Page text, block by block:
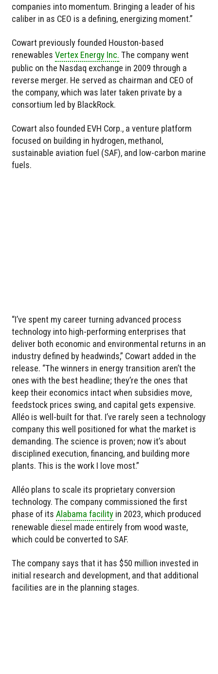
companies into momentum. Bringing a leader of his
caliber in as CEO is a defining, energizing moment.”
Cowart previously founded Houston-based
renewables Vertex Energy Inc. The company went
public on the Nasdaq exchange in 2009 through a
reverse merger. He served as chairman and CEO of
the company, which was later taken private by a
consortium led by BlackRock.
Cowart also founded EVH Corp., a venture platform
focused on building in hydrogen, methanol,
sustainable aviation fuel (SAF), and low-carbon marine
fuels.
“I’ve spent my career turning advanced process
technology into high-performing enterprises that
deliver both economic and environmental returns in an
industry defined by headwinds,” Cowart added in the
release. “The winners in energy transition aren’t the
ones with the best headline; they’re the ones that
keep their economics intact when subsidies move,
feedstock prices swing, and capital gets expensive.
Alléo is well-built for that. I’ve rarely seen a technology
company this well positioned for what the market is
demanding. The science is proven; now it’s about
disciplined execution, financing, and building more
plants. This is the work I love most.”
Alléo plans to scale its proprietary conversion
technology. The company commissioned the first
phase of its Alabama facility in 2023, which produced
renewable diesel made entirely from wood waste,
which could be converted to SAF.
The company says that it has $50 million invested in
initial research and development, and that additional
facilities are in the planning stages.